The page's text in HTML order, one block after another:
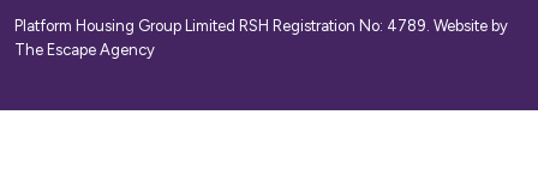
Platform Housing Group Limited RSH Registration No: 4789. Website by
The Escape Agency